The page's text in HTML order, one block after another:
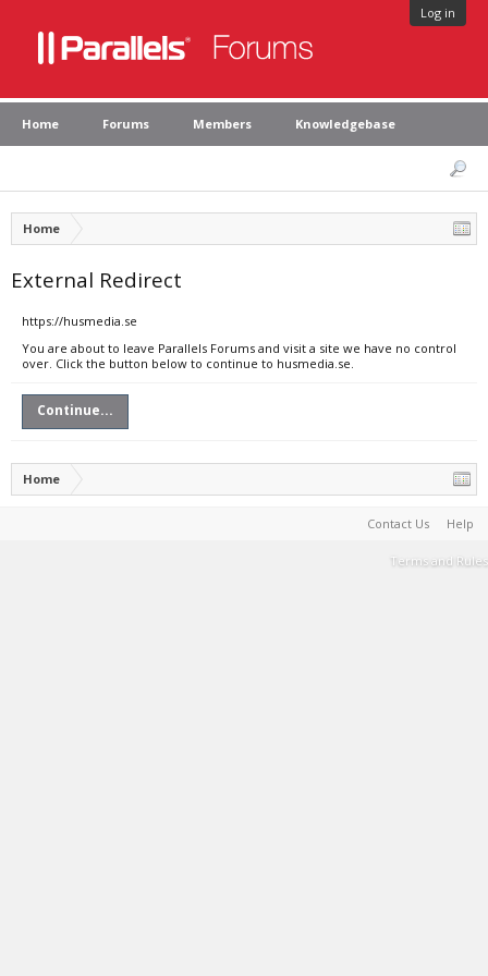
Log in
Home Forums Members Knowledgebase
Home
External Redirect
https://husmedia.se
You are about to leave Parallels Forums and visit a site we have no control
over. Click the button below to continue to husmedia.se.
Continue...
Home
Contact Us Help
Terms and Rules